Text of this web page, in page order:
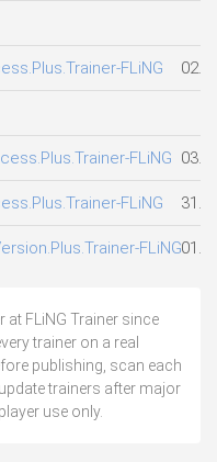
FLiNG
FLiNG
FLiNG
FLiNG
at FLiNG Trainer since
trainer on a real
publishing, scan each
trainers after major
use only.